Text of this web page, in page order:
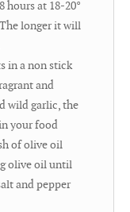
hours at 18-20°
longer it will
in a non stick
and
wild garlic, the
your food
of olive oil
olive oil until
and pepper